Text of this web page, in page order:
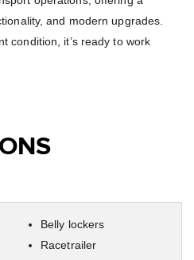
and modern upgrades.
condition, it’s ready to work
Belly lockers
Racetrailer